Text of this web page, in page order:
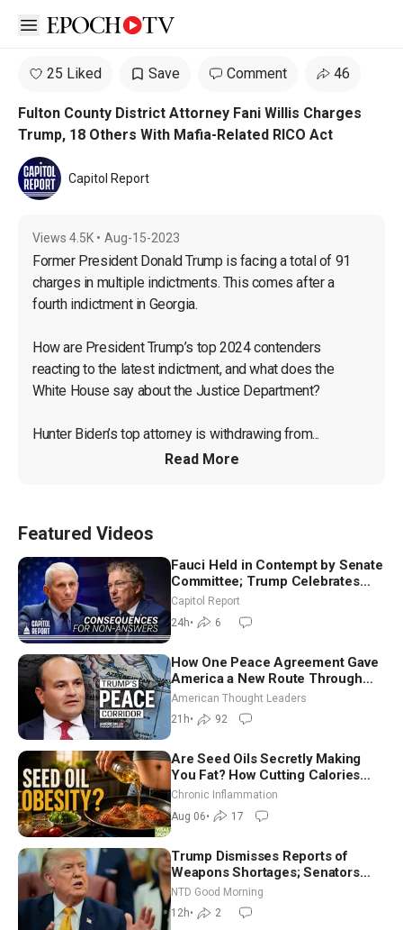
Open sidebar
25 Liked Save Comment 46
Fulton County District Attorney Fani Willis Charges
Trump, 18 Others With Mafia-Related RICO Act
Capitol Report
Views 4.5K • Aug-15-2023
Former President Donald Trump is facing a total of 91
charges in multiple indictments. This comes after a
fourth indictment in Georgia.
How are President Trump’s top 2024 contenders
reacting to the latest indictment, and what does the
White House say about the Justice Department?
Hunter Biden’s top attorney is withdrawing from...
Read More
Featured Videos
Fauci Held in Contempt by Senate
Committee; Trump Celebrates
Team USA at White House
Capitol Report
24h• 6
How One Peace Agreement Gave
America a New Route Through
Iran and Russia’s Backyard |
Ambassador Narek Mkrtchyan
American Thought Leaders
21h• 92
Are Seed Oils Secretly Making
You Fat? How Cutting Calories
Hurt ‘Biggest Losers’ — Georgi
Chronic Inflammation
Aug 06• 17
Trump Dismisses Reports of
Weapons Shortages; Senators
Make Final Sprint to Weeks-Long
Recess | NTD Good Morning (Aug
7)
NTD Good Morning
12h• 2